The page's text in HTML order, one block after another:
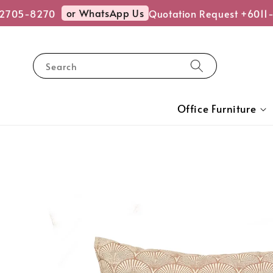
8270 or WhatsApp Us Quotation Request
Search
Office Furniture